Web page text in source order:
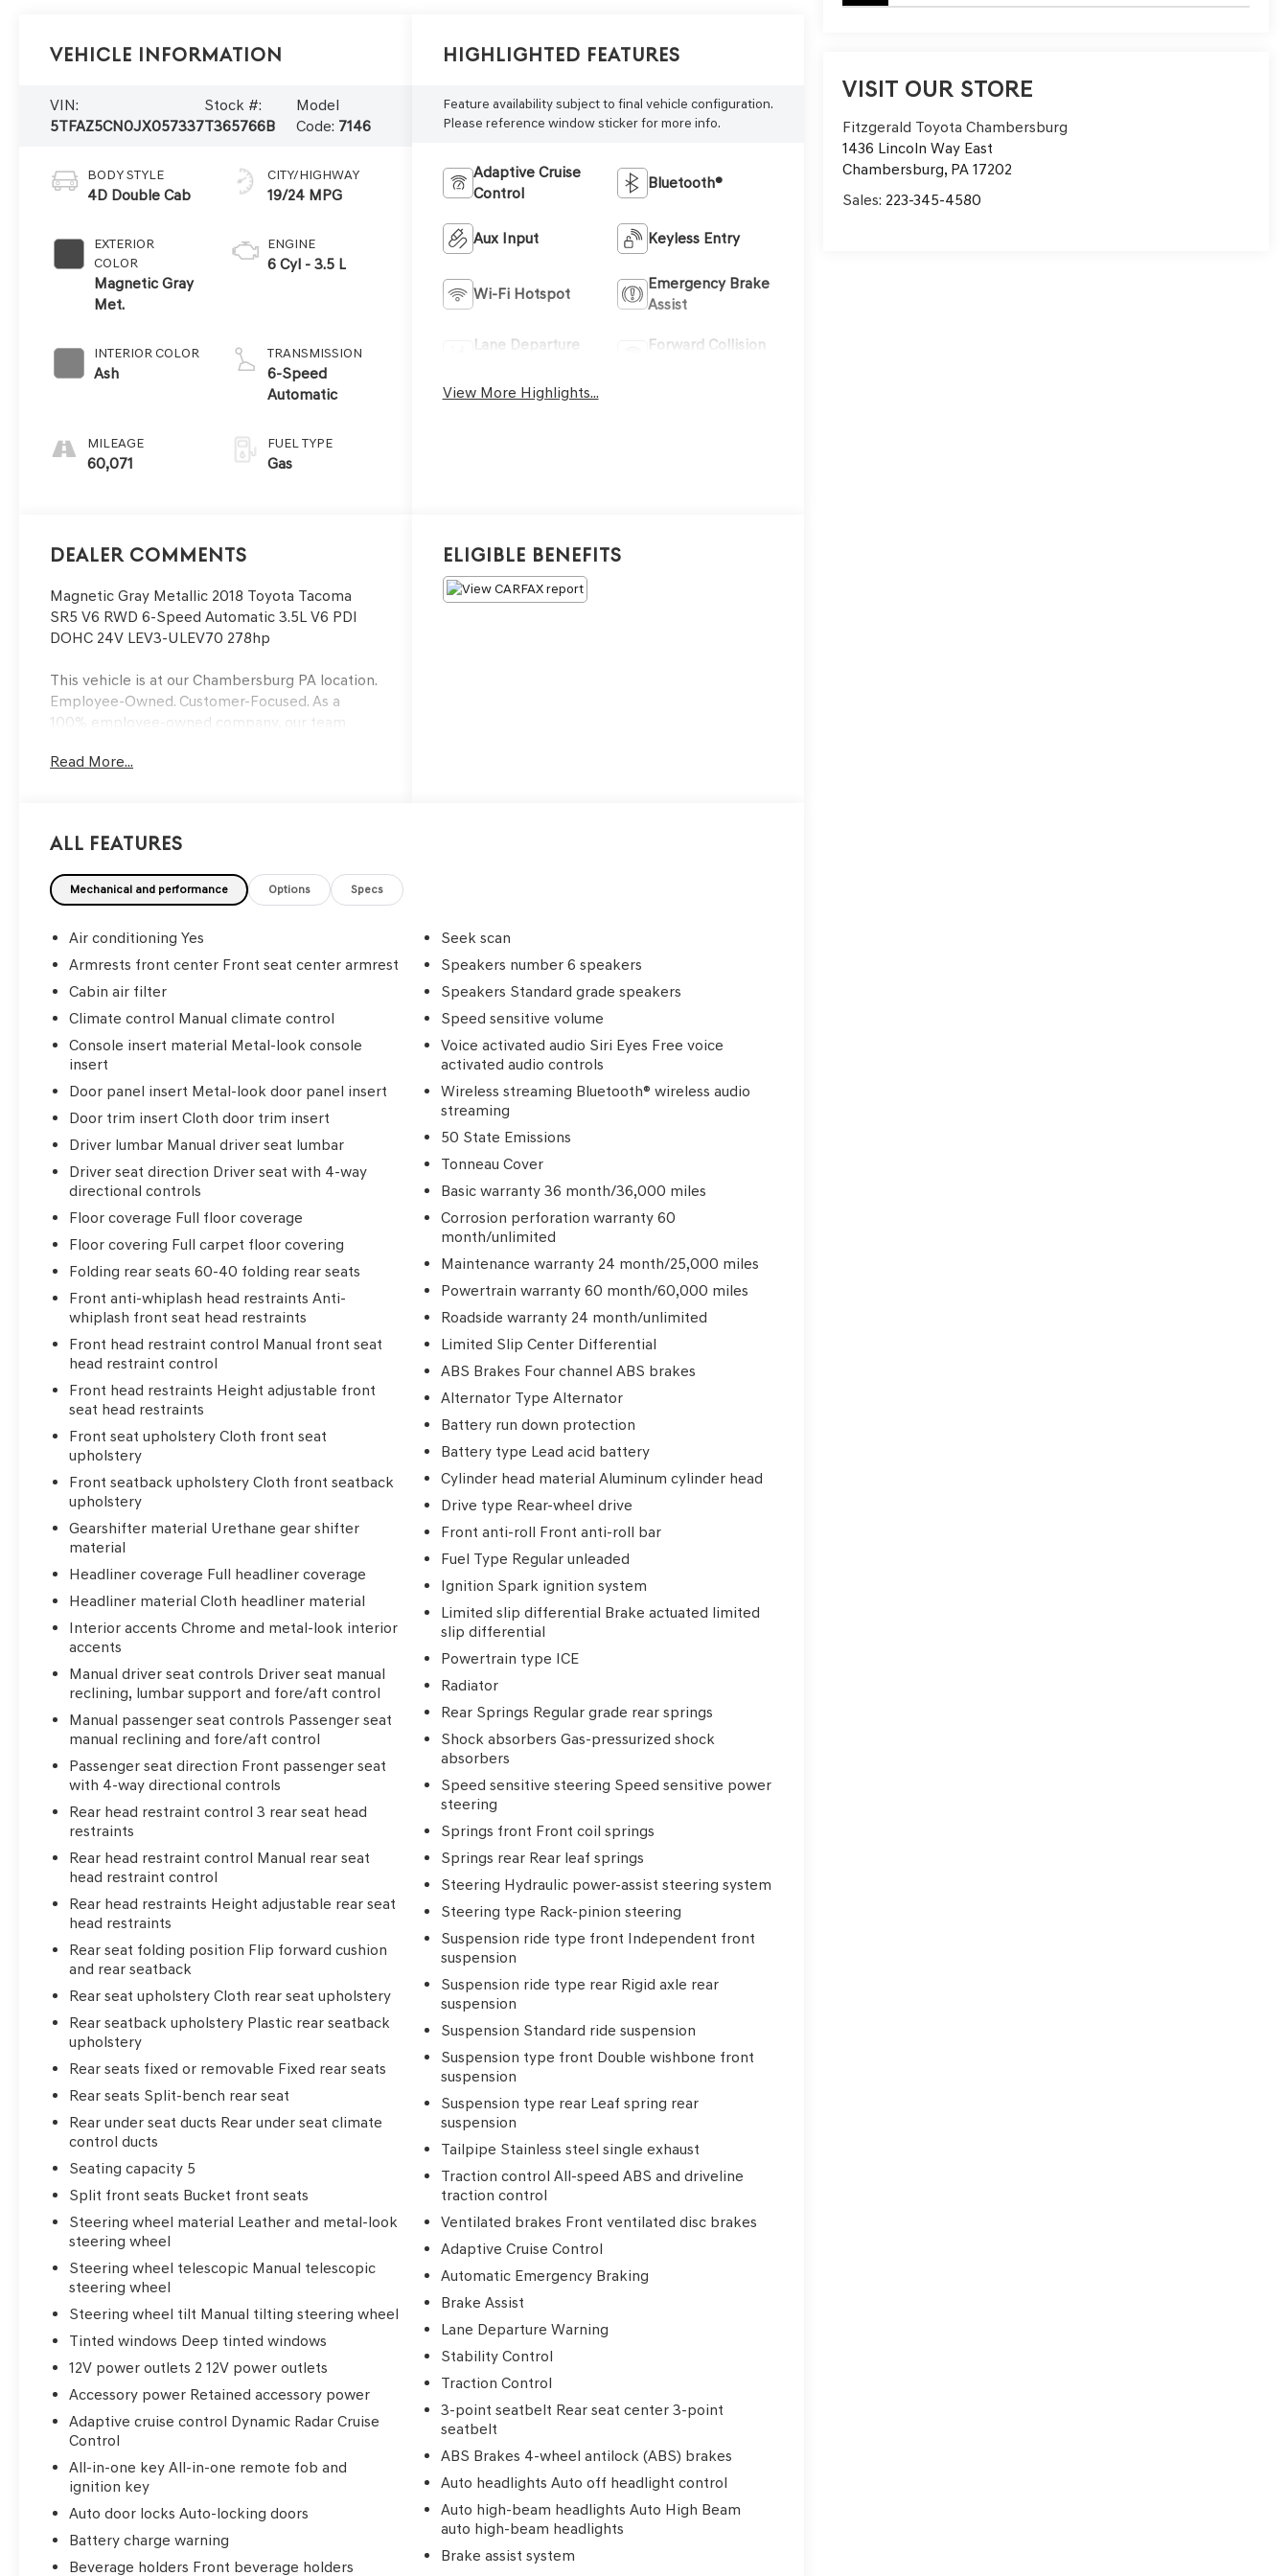
VISIT OUR STORE
Fitzgerald Toyota Chambersburg
1436 Lincoln Way East
Chambersburg, PA 17202
Sales: 223-345-4580
Vehicle Information
VIN:
5TFAZ5CN0JX057337
Stock #:
T365766B
Model
Code: 7146
BODY STYLE
4D Double Cab
EXTERIOR
COLOR
Magnetic Gray
Met.
INTERIOR COLOR
Ash
MILEAGE
60,071
CITY/HIGHWAY
19/24 MPG
ENGINE
6 Cyl - 3.5 L
TRANSMISSION
6-Speed
Automatic
FUEL TYPE
Gas
Highlighted Features
Feature availability subject to final vehicle configuration.
Please reference window sticker for more info.
Adaptive Cruise
Control
Bluetooth®
Aux Input Keyless Entry
Wi-Fi Hotspot
Emergency Brake
Assist
Lane Departure
Forward Collision
View More Highlights...
Dealer Comments
Magnetic Gray Metallic 2018 Toyota Tacoma
SR5 V6 RWD 6-Speed Automatic 3.5L V6 PDI
DOHC 24V LEV3-ULEV70 278hp
This vehicle is at our Chambersburg PA location.
Employee-Owned. Customer-Focused. As a
100% employee-owned company, our team
get honest advice, transparent deals, and
success. It’s a philosophy that has shaped
Fitzgerald Auto Malls from the very beginning
of our story. Odometer is 40215 miles below
market average!
* 2018 KBB.com 5-Year Cost to Own Awards *
2018 KBB.com Best Resale Value Awards * 2018
KBB.com 10 Most Awarded Brands
Read More...
Eligible Benefits
All Features
Mechanical and performance Options Specs
Air conditioning Yes
Armrests front center Front seat center armrest
Cabin air filter
Climate control Manual climate control
Console insert material Metal-look console
insert
Door panel insert Metal-look door panel insert
Door trim insert Cloth door trim insert
Driver lumbar Manual driver seat lumbar
Driver seat direction Driver seat with 4-way
directional controls
Floor coverage Full floor coverage
Floor covering Full carpet floor covering
Folding rear seats 60-40 folding rear seats
Front anti-whiplash head restraints Anti-
whiplash front seat head restraints
Front head restraint control Manual front seat
head restraint control
Front head restraints Height adjustable front
seat head restraints
Front seat upholstery Cloth front seat
upholstery
Front seatback upholstery Cloth front seatback
upholstery
Gearshifter material Urethane gear shifter
material
Headliner coverage Full headliner coverage
Headliner material Cloth headliner material
Interior accents Chrome and metal-look interior
accents
Manual driver seat controls Driver seat manual
reclining, lumbar support and fore/aft control
Manual passenger seat controls Passenger seat
manual reclining and fore/aft control
Passenger seat direction Front passenger seat
with 4-way directional controls
Rear head restraint control 3 rear seat head
restraints
Rear head restraint control Manual rear seat
head restraint control
Rear head restraints Height adjustable rear seat
head restraints
Rear seat folding position Flip forward cushion
and rear seatback
Rear seat upholstery Cloth rear seat upholstery
Rear seatback upholstery Plastic rear seatback
upholstery
Rear seats fixed or removable Fixed rear seats
Rear seats Split-bench rear seat
Rear under seat ducts Rear under seat climate
control ducts
Seating capacity 5
Split front seats Bucket front seats
Steering wheel material Leather and metal-look
steering wheel
Steering wheel telescopic Manual telescopic
steering wheel
Steering wheel tilt Manual tilting steering wheel
Tinted windows Deep tinted windows
12V power outlets 2 12V power outlets
Accessory power Retained accessory power
Adaptive cruise control Dynamic Radar Cruise
Control
All-in-one key All-in-one remote fob and
ignition key
Auto door locks Auto-locking doors
Battery charge warning
Beverage holders Front beverage holders
Seek scan
Speakers number 6 speakers
Speakers Standard grade speakers
Speed sensitive volume
Voice activated audio Siri Eyes Free voice
activated audio controls
Wireless streaming Bluetooth® wireless audio
streaming
50 State Emissions
Tonneau Cover
Basic warranty 36 month/36,000 miles
Corrosion perforation warranty 60
month/unlimited
Maintenance warranty 24 month/25,000 miles
Powertrain warranty 60 month/60,000 miles
Roadside warranty 24 month/unlimited
Limited Slip Center Differential
ABS Brakes Four channel ABS brakes
Alternator Type Alternator
Battery run down protection
Battery type Lead acid battery
Cylinder head material Aluminum cylinder head
Drive type Rear-wheel drive
Front anti-roll Front anti-roll bar
Fuel Type Regular unleaded
Ignition Spark ignition system
Limited slip differential Brake actuated limited
slip differential
Powertrain type ICE
Radiator
Rear Springs Regular grade rear springs
Shock absorbers Gas-pressurized shock
absorbers
Speed sensitive steering Speed sensitive power
steering
Springs front Front coil springs
Springs rear Rear leaf springs
Steering Hydraulic power-assist steering system
Steering type Rack-pinion steering
Suspension ride type front Independent front
suspension
Suspension ride type rear Rigid axle rear
suspension
Suspension Standard ride suspension
Suspension type front Double wishbone front
suspension
Suspension type rear Leaf spring rear
suspension
Tailpipe Stainless steel single exhaust
Traction control All-speed ABS and driveline
traction control
Ventilated brakes Front ventilated disc brakes
Adaptive Cruise Control
Automatic Emergency Braking
Brake Assist
Lane Departure Warning
Stability Control
Traction Control
3-point seatbelt Rear seat center 3-point
seatbelt
ABS Brakes 4-wheel antilock (ABS) brakes
Auto headlights Auto off headlight control
Auto high-beam headlights Auto High Beam
auto high-beam headlights
Brake assist system